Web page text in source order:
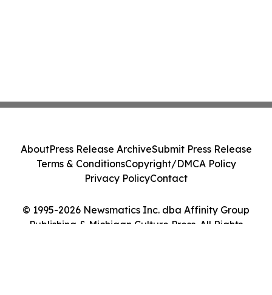
© 1995-2026 Newsmatics Inc. dba Affinity Group
Publishing & Michigan Culture Press. All Rights
AboutPress Release ArchiveSubmit Press Release
Terms & ConditionsCopyright/DMCA Policy
Privacy PolicyContact